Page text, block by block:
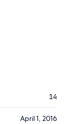
14
April 1, 2016